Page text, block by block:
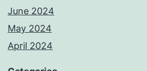
June 2024
May 2024
April 2024